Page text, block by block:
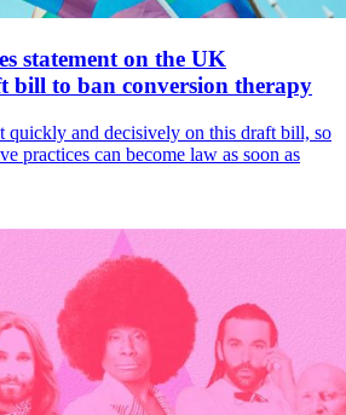
statement on the UK
bill to ban conversion therapy
quickly and decisively on this draft bill, so
practices can become law as soon as